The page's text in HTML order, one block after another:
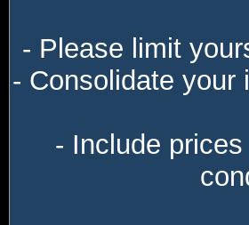
- Please limit
- Consolidate your
- Include